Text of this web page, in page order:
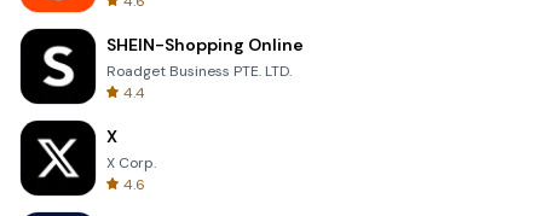
SHEIN-Shopping Online
Roadget Business PTE. LTD.
4.4
X
X Corp.
4.6